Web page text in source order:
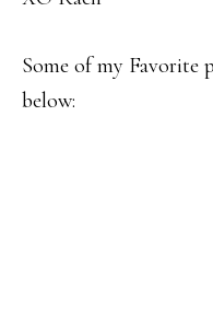
Some of my
below: